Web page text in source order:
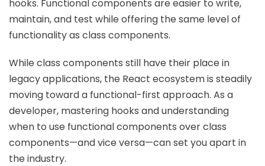
hooks. Functional components are easier to write,
maintain, and test while offering the same level of
functionality as class components.
While class components still have their place in
legacy applications, the React ecosystem is steadily
moving toward a functional-first approach. As a
developer, mastering hooks and understanding
when to use functional components over class
components—and vice versa—can set you apart in
the industry.